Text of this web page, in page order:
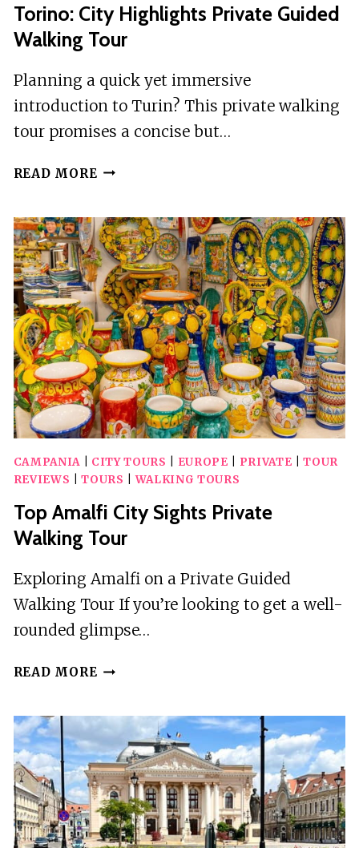
Torino: City Highlights Private Guided
Walking Tour
Planning a quick yet immersive
introduction to Turin? This private walking
tour promises a concise but…
READ MORE TORINO:
PRIVATE
GUIDED
WALKING
TOUR
CAMPANIA| CITY TOURS EUROPE PRIVATE |TOUR
REVIEWS |TOURS |WALKING TOURS
Top Amalfi City Sights Private
Walking Tour
Exploring Amalfi on a Private Guided
Walking Tour If you’re looking to get a well-
rounded glimpse…
READ MORE TOP
SIGHTS
PRIVATE
WALKING
TOUR